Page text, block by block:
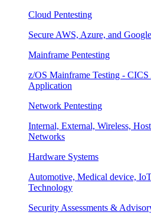
Cloud Pentesting
Secure AWS, Azure, and
Mainframe Pentesting
z/OS Mainframe Testing -
Application
Network Pentesting
Internal, External, Wireless,
Networks
Hardware Systems
Automotive, Medical device,
Technology
Security Assessments &